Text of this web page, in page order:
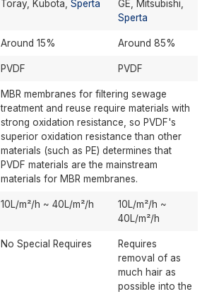
Toray, Kubota, Sperta
GE, Mitsubishi,
Sperta
Around 15% Around 85%
PVDF PVDF
MBR membranes for filtering sewage
treatment and reuse require materials with
strong oxidation resistance, so PVDF's
superior oxidation resistance than other
materials (such as PE) determines that
PVDF materials are the mainstream
materials for MBR membranes.
10L/m²/h ~ 40L/m²/h
10L/m²/h ~
40L/m²/h
No Special Requires
Requires
removal of as
much hair as
possible into the